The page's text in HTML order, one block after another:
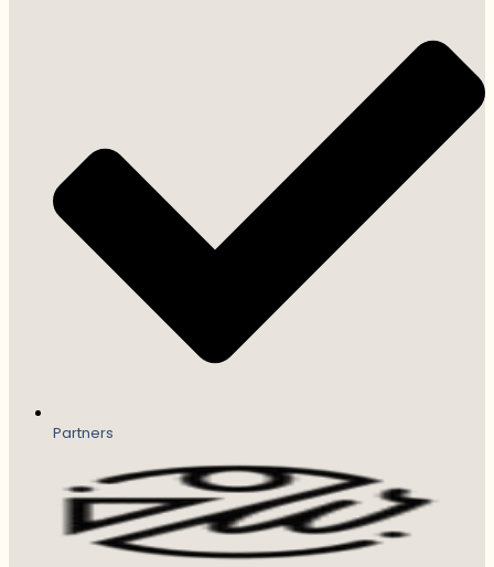
Partners